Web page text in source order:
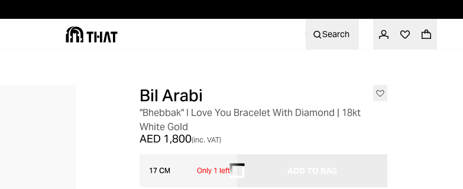
Search
Bil Arabi
"Bhebbak" I Love You Bracelet With Diamond | 18kt
White Gold
AED 1,800(inc. VAT)
17 CM Only 1 left